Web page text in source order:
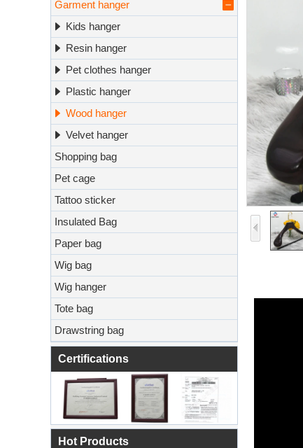
Garment hanger
Kids hanger
Resin hanger
Pet clothes hanger
Plastic hanger
Wood hanger
Velvet hanger
Shopping bag
Pet cage
Tattoo sticker
Insulated Bag
Paper bag
Wig bag
Wig hanger
Tote bag
Drawstring bag
Certifications
Hot Products